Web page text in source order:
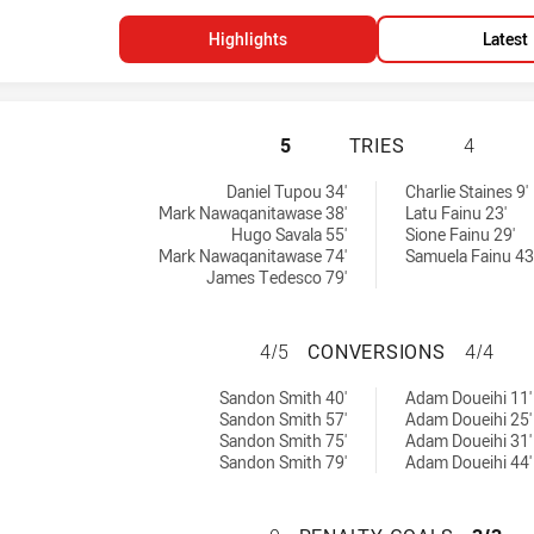
Highlights Latest
SYDNEY
5 TRIES 4
Daniel Tupou 34'
Mark Nawaqanitawase 38'
Hugo Savala 55'
Mark Nawaqanitawase 74'
James Tedesco 79'
Charlie Staines 9'
Latu Fainu 23'
Sione Fainu 29'
Samuela Fainu
SYDNEY
4/5 CONVERSIONS 4/4
Sandon Smith 40'
Sandon Smith 57'
Sandon Smith 75'
Sandon Smith 79'
Adam Doueihi 11'
Adam Doueihi 25'
Adam Doueihi 31'
Adam Doueihi 44'